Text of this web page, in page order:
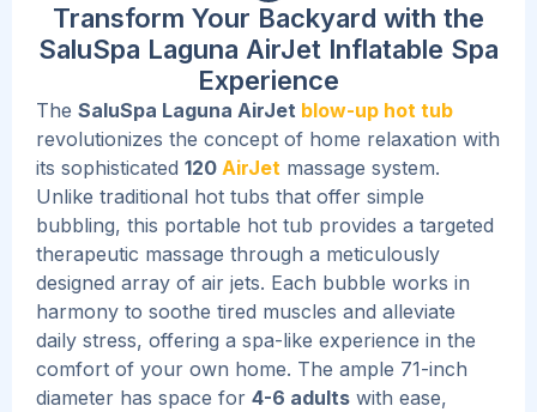
Transform Your Backyard with the
SaluSpa Laguna AirJet Inflatable Spa
Experience
The SaluSpa Laguna AirJet blow-up hot tub
revolutionizes the concept of home relaxation with
its sophisticated 120 AirJet massage system.
Unlike traditional hot tubs that offer simple
bubbling, this portable hot tub provides a targeted
therapeutic massage through a meticulously
designed array of air jets. Each bubble works in
harmony to soothe tired muscles and alleviate
daily stress, offering a spa-like experience in the
comfort of your own home. The ample 71-inch
diameter has space for 4-6 adults with ease,